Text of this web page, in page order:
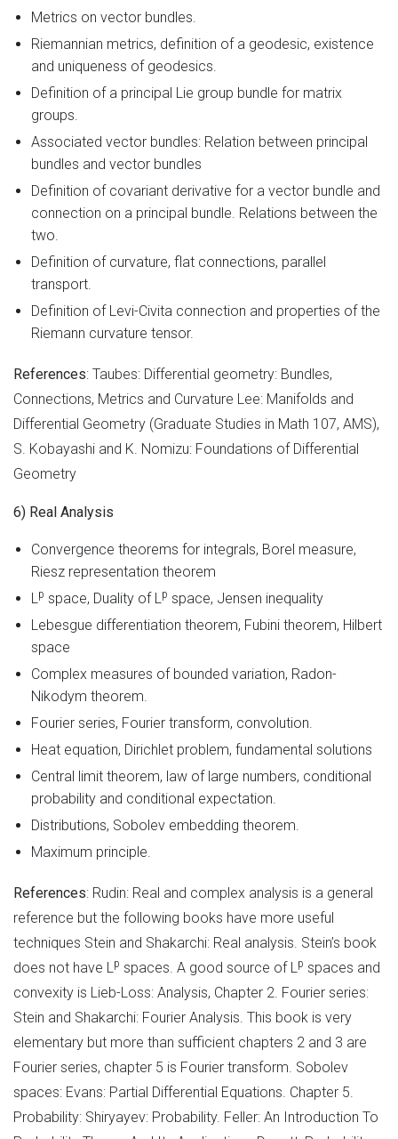
Metrics on vector bundles.
Riemannian metrics, definition of a geodesic, existence
and uniqueness of geodesics.
Definition of a principal Lie group bundle for matrix
groups.
Associated vector bundles: Relation between principal
bundles and vector bundles
Definition of covariant derivative for a vector bundle and
connection on a principal bundle. Relations between the
two.
Definition of curvature, flat connections, parallel
transport.
Definition of Levi-Civita connection and properties of the
Riemann curvature tensor.
References: Taubes: Differential geometry: Bundles,
Connections, Metrics and Curvature Lee: Manifolds and
Differential Geometry (Graduate Studies in Math 107, AMS),
S. Kobayashi and K. Nomizu: Foundations of Differential
Geometry
6) Real Analysis
Convergence theorems for integrals, Borel measure,
Riesz representation theorem
L p space, Duality of L p space, Jensen inequality
Lebesgue differentiation theorem, Fubini theorem, Hilbert
space
Complex measures of bounded variation, Radon-
Nikodym theorem.
Fourier series, Fourier transform, convolution.
Heat equation, Dirichlet problem, fundamental solutions
Central limit theorem, law of large numbers, conditional
probability and conditional expectation.
Distributions, Sobolev embedding theorem.
Maximum principle.
References: Rudin: Real and complex analysis is a general
reference but the following books have more useful
techniques Stein and Shakarchi: Real analysis. Stein’s book
does not have L p spaces. A good source of L p spaces and
convexity is Lieb-Loss: Analysis, Chapter 2. Fourier series:
Stein and Shakarchi: Fourier Analysis. This book is very
elementary but more than sufficient chapters 2 and 3 are
Fourier series, chapter 5 is Fourier transform. Sobolev
spaces: Evans: Partial Differential Equations. Chapter 5.
Probability: Shiryayev: Probability. Feller: An Introduction To